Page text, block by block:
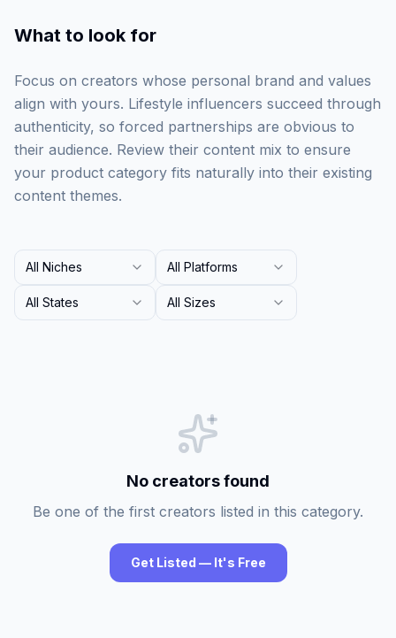
What to look for
Focus on creators whose personal brand and values
align with yours. Lifestyle influencers succeed through
authenticity, so forced partnerships are obvious to
their audience. Review their content mix to ensure
your product category fits naturally into their existing
content themes.
All Niches All Platforms
All States All Sizes
No creators found
Be one of the first creators listed in this category.
Get Listed — It's Free